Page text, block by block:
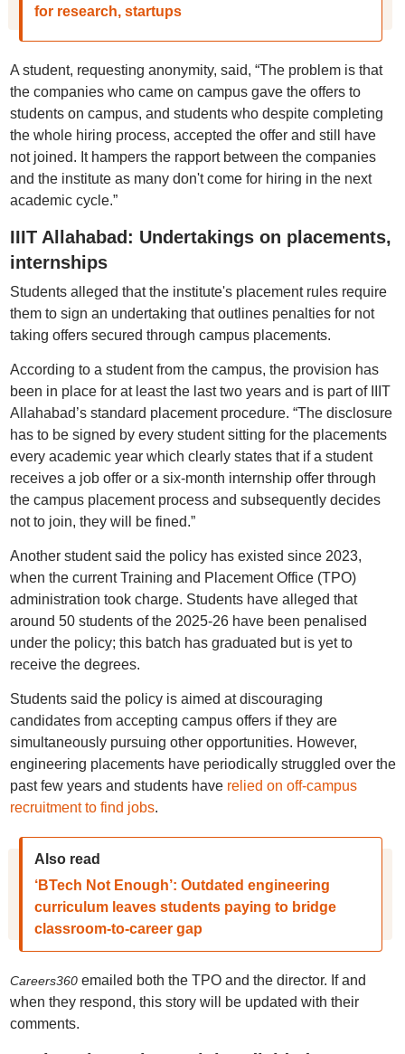
for research, startups
A student, requesting anonymity, said, “The problem is that
the companies who came on campus gave the offers to
students on campus, and students who despite completing
the whole hiring process, accepted the offer and still have
not joined. It hampers the rapport between the companies
and the institute as many don't come for hiring in the next
academic cycle.”
IIIT Allahabad: Undertakings on placements,
internships
Students alleged that the institute's placement rules require
them to sign an undertaking that outlines penalties for not
taking offers secured through campus placements.
According to a student from the campus, the provision has
been in place for at least the last two years and is part of IIIT
Allahabad’s standard placement procedure. “The disclosure
has to be signed by every student sitting for the placements
every academic year which clearly states that if a student
receives a job offer or a six-month internship offer through
the campus placement process and subsequently decides
not to join, they will be fined.”
Another student said the policy has existed since 2023,
when the current Training and Placement Office (TPO)
administration took charge. Students have alleged that
around 50 students of the 2025-26 have been penalised
under the policy; this batch has graduated but is yet to
receive the degrees.
Students said the policy is aimed at discouraging
candidates from accepting campus offers if they are
simultaneously pursuing other opportunities. However,
engineering placements have periodically struggled over the
past few years and students have relied on off-campus
recruitment to find jobs.
Also read
‘BTech Not Enough’: Outdated engineering
curriculum leaves students paying to bridge
classroom-to-career gap
Careers360emailed both the TPO and the director. If and
when they respond, this story will be updated with their
comments.